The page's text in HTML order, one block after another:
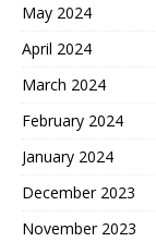
May 2024
April 2024
March 2024
February 2024
January 2024
December 2023
November 2023